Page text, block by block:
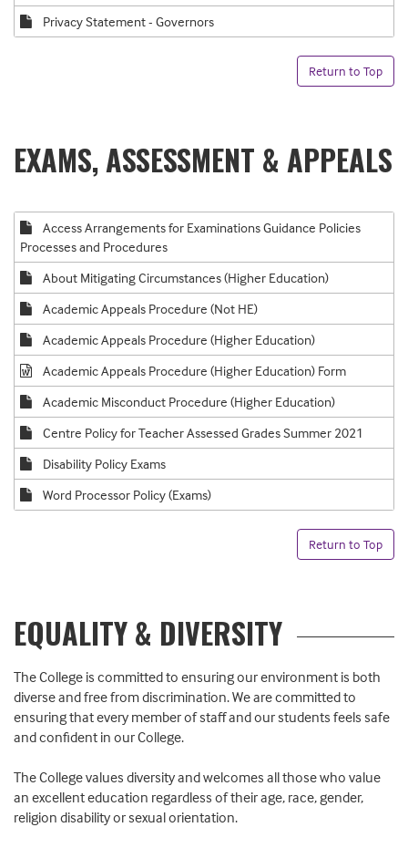
Privacy Statement - Governors
Return to Top
EXAMS, ASSESSMENT & APPEALS
Access Arrangements for Examinations Guidance Policies
Processes and Procedures
About Mitigating Circumstances (Higher Education)
Academic Appeals Procedure (Not HE)
Academic Appeals Procedure (Higher Education)
Academic Appeals Procedure (Higher Education) Form
Academic Misconduct Procedure (Higher Education)
Centre Policy for Teacher Assessed Grades Summer 2021
Disability Policy Exams
Word Processor Policy (Exams)
Return to Top
EQUALITY & DIVERSITY
The College is committed to ensuring our environment is both
diverse and free from discrimination. We are committed to
ensuring that every member of staff and our students feels safe
and confident in our College.
The College values diversity and welcomes all those who value
an excellent education regardless of their age, race, gender,
religion disability or sexual orientation.